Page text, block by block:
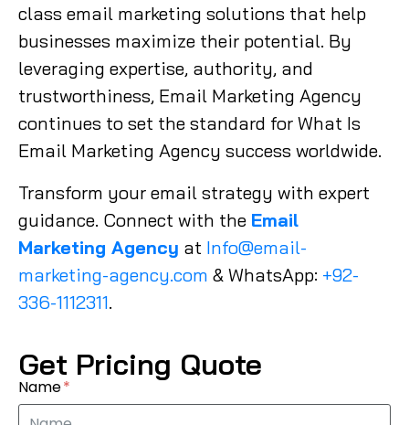
class email marketing solutions that help
businesses maximize their potential. By
leveraging expertise, authority, and
trustworthiness, Email Marketing Agency
continues to set the standard for What Is
Email Marketing Agency success worldwide.
Transform your email strategy with expert
guidance. Connect with the Email
Marketing Agency at Info@email-
marketing-agency.com & WhatsApp: +92-
336-1112311.
Get Pricing Quote
Name